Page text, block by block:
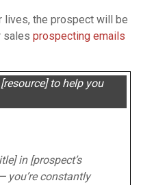
lives, the prospect will be
sales prospecting emails
[resource] to help you
in [prospect’s
you’re constantly